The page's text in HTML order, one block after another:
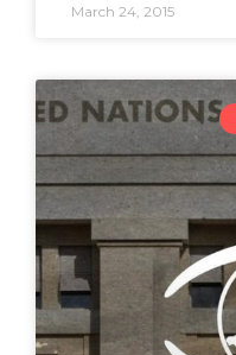
March 24, 2015